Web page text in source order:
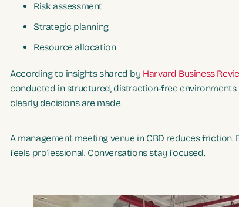
Risk assessment
Strategic planning
Resource allocation
According to insights shared by Harvard Business
conducted in structured, distraction-free
clearly decisions are made.
A management meeting venue in CBD reduces
feels professional. Conversations stay focused.